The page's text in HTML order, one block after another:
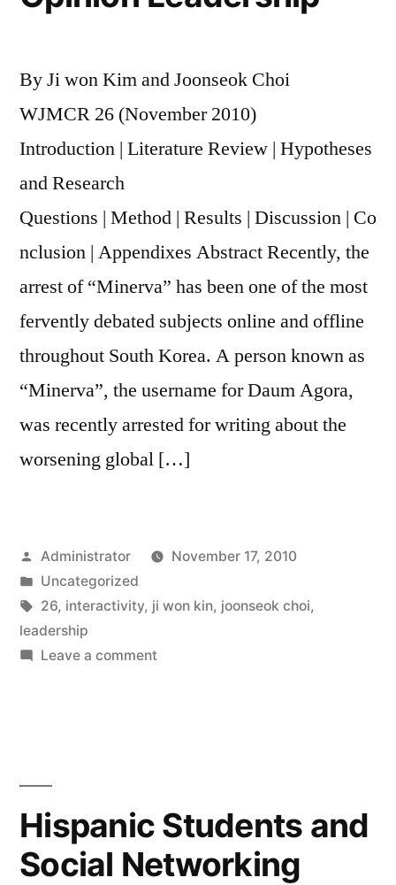
a
Influences
Content
Newer
Media
Era
By Ji won Kim and Joonseok Choi
WJMCR 26 (November 2010)
Introduction | Literature Review | Hypotheses
and Research
Questions | Method | Results | Discussion | Co
nclusion | Appendixes Abstract Recently, the
arrest of “Minerva” has been one of the most
fervently debated subjects online and offline
throughout South Korea. A person known as
“Minerva”, the username for Daum Agora,
was recently arrested for writing about the
worsening global […]
Posted
by
Administrator
November 17, 2010
Posted
in
Uncategorized
Tags:
26, interactivity, ji won kin, joonseok choi,
leadership
Leave a commenton
Hispanic Students and
Social Networking